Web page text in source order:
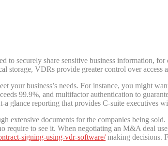
securely share sensitive business information,
VDRs provide greater control over access
your business’s needs. For instance, you might
99.9%, and multifactor authentication to
glance reporting that provides C-suite executives
documents for the companies being
to see it. When negotiating an M&A deal
signing-using-vdr-software/making decisions.